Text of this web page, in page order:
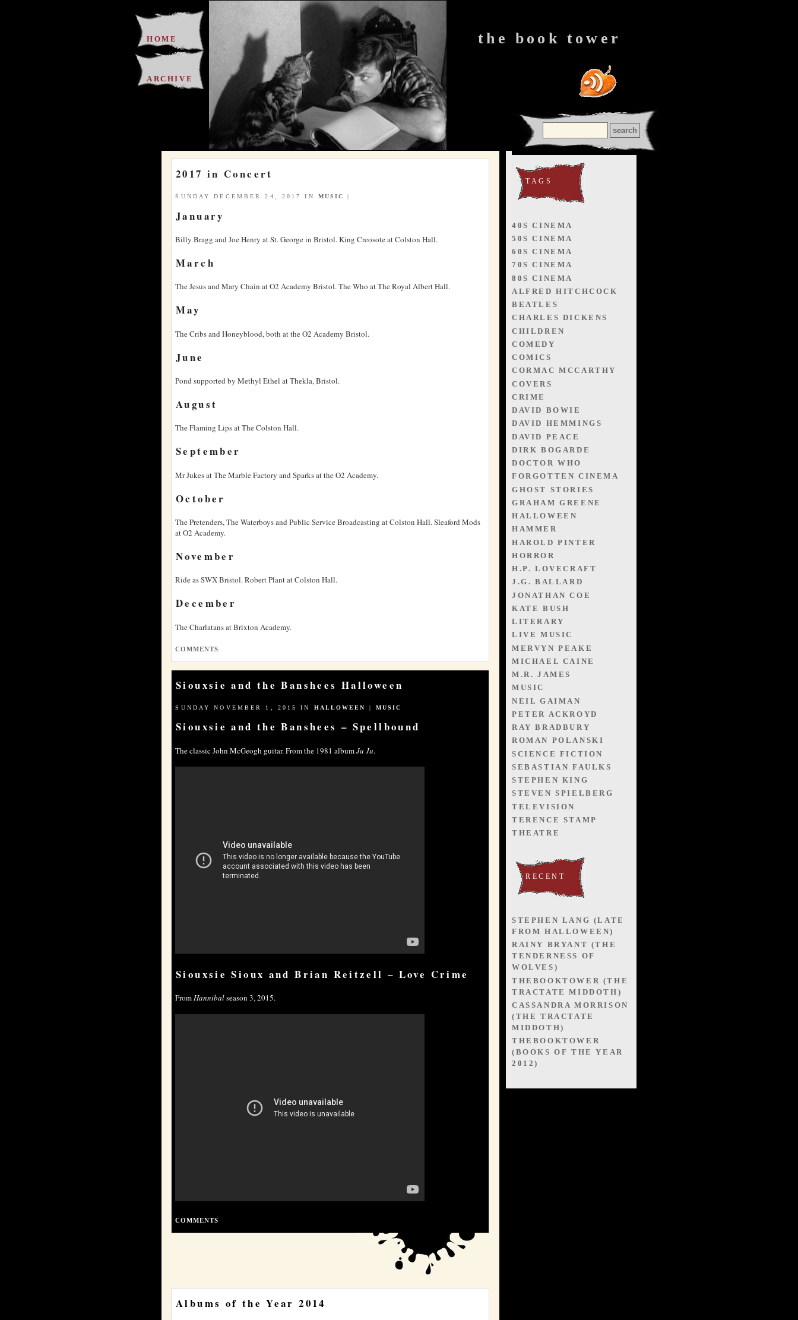
the book tower
HOME
ARCHIVE
2017 in Concert
SUNDAY DECEMBER 24, 2017 IN MUSIC |
January
Billy Bragg and Joe Henry at St. George in Bristol. King Creosote at Colston Hall.
March
The Jesus and Mary Chain at O2 Academy Bristol. The Who at The Royal Albert Hall.
May
The Cribs and Honeyblood, both at the O2 Academy Bristol.
June
Pond supported by Methyl Ethel at Thekla, Bristol.
August
The Flaming Lips at The Colston Hall.
September
Mr Jukes at The Marble Factory and Sparks at the O2 Academy.
October
The Pretenders, The Waterboys and Public Service Broadcasting at Colston Hall. Sleaford Mods
at O2 Academy.
November
Ride asSWXBristol. Robert Plant at Colston Hall.
December
The Charlatans at Brixton Academy.
COMMENTS
Siouxsie and the Banshees Halloween
SUNDAY NOVEMBER 1, 2015 IN HALLOWEEN | MUSIC
Siouxsie and the Banshees – Spellbound
The classic John McGeogh guitar. From the 1981 albumJu Ju.
Siouxsie Sioux and Brian Reitzell – Love Crime
FromHannibalseason 3, 2015.
COMMENTS
Albums of the Year 2014
TAGS
40S CINEMA
50S CINEMA
60S CINEMA
70S CINEMA
80S CINEMA
ALFRED HITCHCOCK
BEATLES
CHARLES DICKENS
CHILDREN
COMEDY
COMICS
CORMAC MCCARTHY
COVERS
CRIME
DAVID BOWIE
DAVID HEMMINGS
DAVID PEACE
DIRK BOGARDE
DOCTOR WHO
FORGOTTEN CINEMA
GHOST STORIES
GRAHAM GREENE
HALLOWEEN
HAMMER
HAROLD PINTER
HORROR
H.P. LOVECRAFT
J.G. BALLARD
JONATHAN COE
KATE BUSH
LITERARY
LIVE MUSIC
MERVYN PEAKE
MICHAEL CAINE
M.R. JAMES
MUSIC
NEIL GAIMAN
PETER ACKROYD
RAY BRADBURY
ROMAN POLANSKI
SCIENCE FICTION
SEBASTIAN FAULKS
STEPHEN KING
STEVEN SPIELBERG
TELEVISION
TERENCE STAMP
THEATRE
RECENT
STEPHEN LANG (LATE
FROM HALLOWEEN)
RAINY BRYANT (THE
TENDERNESS OF
WOLVES)
THEBOOKTOWER (THE
TRACTATE MIDDOTH)
CASSANDRA MORRISON
(THE TRACTATE
MIDDOTH)
THEBOOKTOWER
(BOOKS OF THE YEAR
2012)